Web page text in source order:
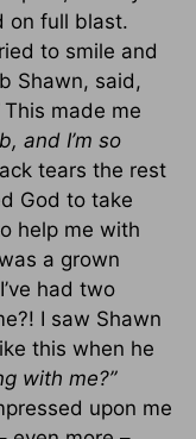
on full blast.
to smile and
Shawn, said,
This made me
and I’m so
tears the rest
God to take
help me with
a grown
had two
I saw Shawn
this when he
with me?”
upon me